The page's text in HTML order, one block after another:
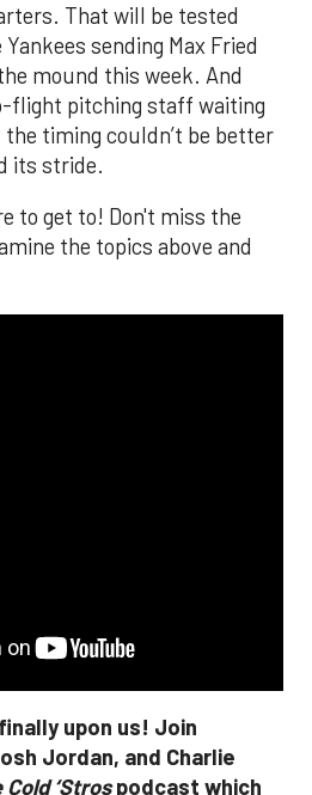
That will be tested
sending Max Fried
mound this week. And
flight pitching staff waiting
timing couldn’t be better
its stride.
to get to! Don't miss the
the topics above and
upon us! Join
Jordan, and Charlie
‘Strospodcast which